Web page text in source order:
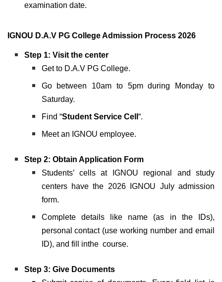
examination date.
IGNOU D.A.V PG College Admission Process 2026
Step 1: Visit the center
Get to D.A.V PG College.
Go between 10am to 5pm during Monday to
Saturday.
Find “Student Service Cell “.
Meet an IGNOU employee.
Step 2: Obtain Application Form
Students’ cells at IGNOU regional and study
centers have the 2026 IGNOU July admission
form.
Complete details like name (as in the IDs),
personal contact (use working number and email
ID), and fill inthe course.
Step 3: Give Documents